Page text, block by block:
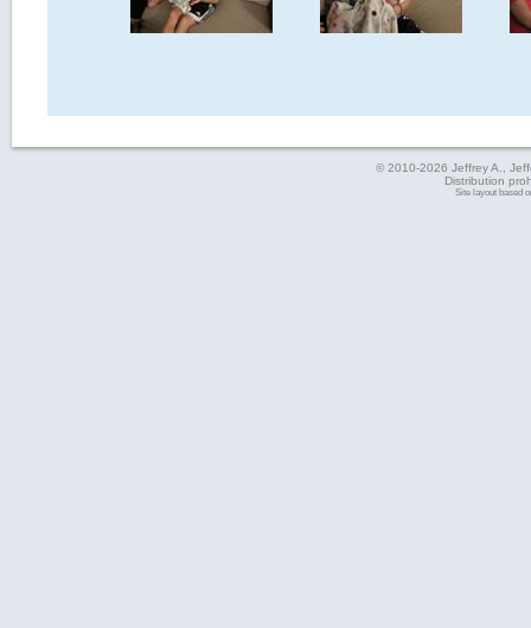
© 2010-2026 Jeffrey A.,
Distribution
Site layout based